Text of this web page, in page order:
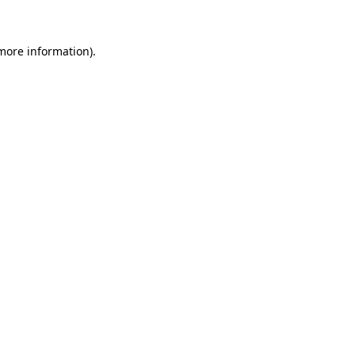
information).